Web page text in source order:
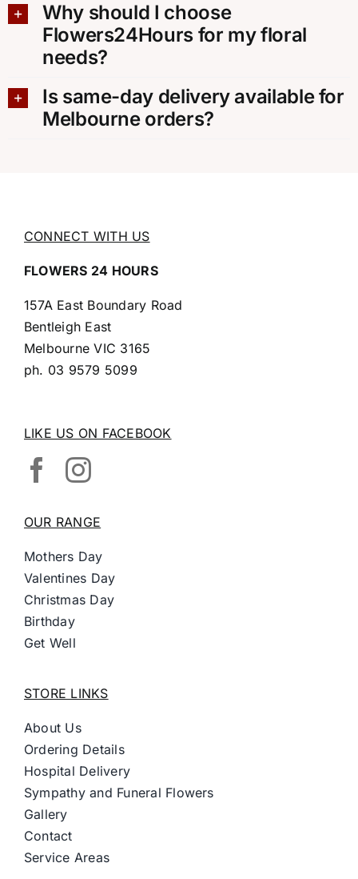
Why should I choose
Flowers24Hours for my floral
needs?
Is same-day delivery available for
Melbourne orders?
CONNECT WITH US
FLOWERS 24 HOURS
157A East Boundary Road
Bentleigh East
Melbourne VIC 3165
ph. 03 9579 5099
LIKE US ON FACEBOOK
OUR RANGE
Mothers Day
Valentines Day
Christmas Day
Birthday
Get Well
STORE LINKS
About Us
Ordering Details
Hospital Delivery
Sympathy and Funeral Flowers
Gallery
Contact
Service Areas